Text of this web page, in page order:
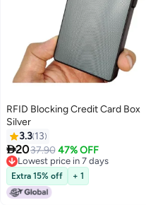
RFID Blocking Credit Card Box
Silver
3.3 13
2037.90 47% OFF
Lowest price in 7 days
Lowest price in 7 days
Extra 15% off + 1